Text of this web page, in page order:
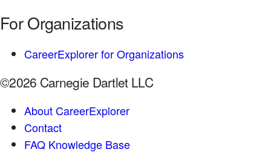
For Organizations
CareerExplorer for Organizations
©2026 Carnegie Dartlet LLC
About CareerExplorer
Contact
FAQ Knowledge Base